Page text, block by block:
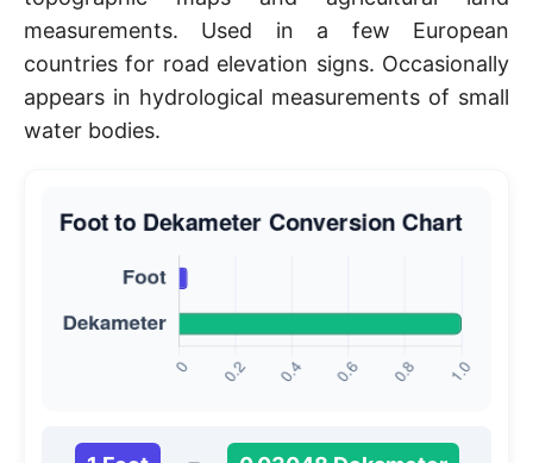
measurements. Used in a few European
countries for road elevation signs. Occasionally
appears in hydrological measurements of small
water bodies.